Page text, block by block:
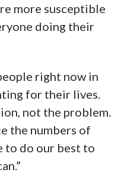
more susceptible
doing their
right now in
for their lives.
not the problem.
the numbers of
to do our best to